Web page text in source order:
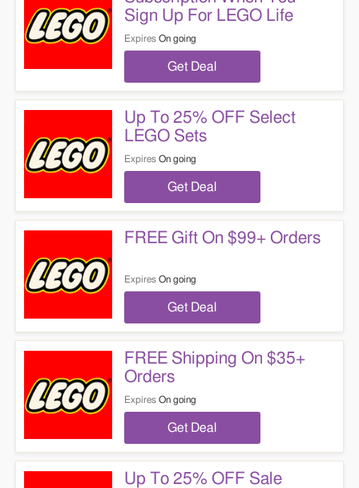
Sign Up For LEGO Life
Expires On going
Get Deal
Up To 25% OFF Select
LEGO Sets
Expires On going
Get Deal
FREE Gift On $99+ Orders
Expires On going
Get Deal
FREE Shipping On $35+
Orders
Expires On going
Get Deal
Up To 25% OFF Sale